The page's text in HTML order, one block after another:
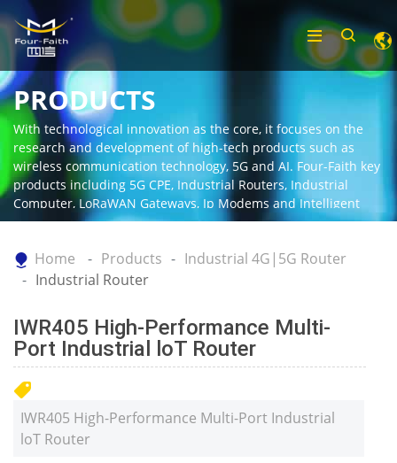
PRODUCTS
With technological innovation as the core, it focuses on the
research and development of high-tech products such as
wireless communication technology, 5G and AI. Four-Faith key
products including 5G CPE, Industrial Routers, Industrial
Computer, LoRaWAN Gateways, Ip Modems and Intelligent
Gateway.
Home Products
Industrial 4G|5G Router
Industrial Router
IWR405 High-Performance Multi-
Port Industrial loT Router
IWR405 High-Performance Multi-Port Industrial
loT Router